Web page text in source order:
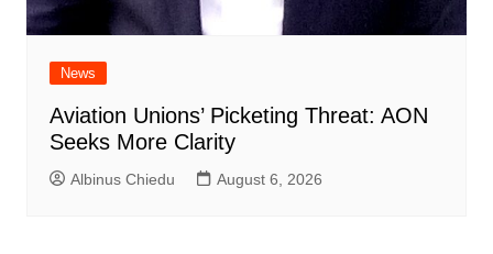
News
Aviation Unions’ Picketing Threat: AON
Seeks More Clarity
Albinus Chiedu August 6, 2026